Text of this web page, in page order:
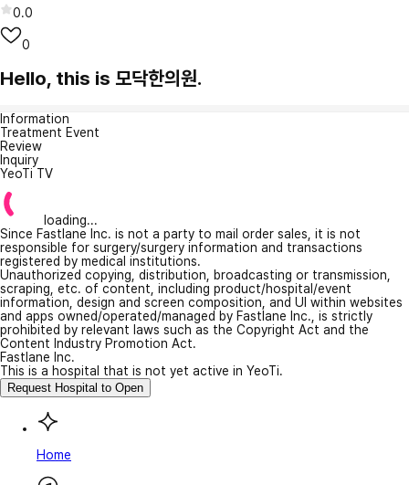
0.0
0
Hello, this is 모닥한의원.
Information
Treatment Event
Review
Inquiry
YeoTi TV
loading...
Since Fastlane Inc. is not a party to mail order sales, it is not
responsible for surgery/surgery information and transactions
registered by medical institutions.
Unauthorized copying, distribution, broadcasting or transmission,
scraping, etc. of content, including product/hospital/event
information, design and screen composition, and UI within websites
and apps owned/operated/managed by Fastlane Inc., is strictly
prohibited by relevant laws such as the Copyright Act and the
Content Industry Promotion Act.
Fastlane Inc.
This is a hospital that is not yet active in YeoTi.
Request Hospital to Open
Home